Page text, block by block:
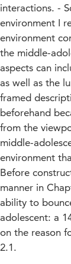
interactions. -
environment I
environment
the middle-
aspects can
as well as the
framed
beforehand
from the
middle-
environment
Before
manner in
ability to
adolescent: a
on the reason
2.1.